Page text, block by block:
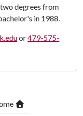
degrees from
in 1988.
or479-575-